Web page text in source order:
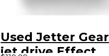
Used Jetter Gear
jet drive Effect